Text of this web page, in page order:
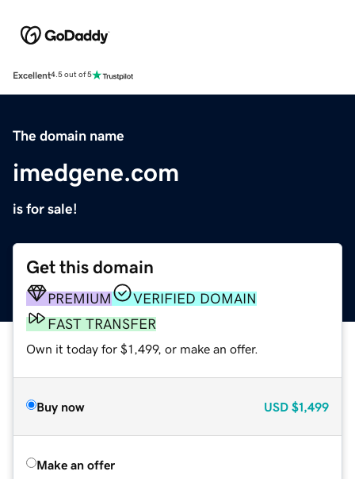
Excellent4.5 out of 5
The domain name
imedgene.com
is for sale!
Get this domain
PREMIUM
VERIFIED DOMAIN
FAST TRANSFER
Own it today for $1,499, or make an offer.
Buy now USD $1,499
Make an offer